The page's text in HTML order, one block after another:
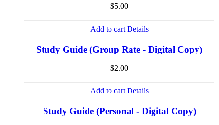
$5.00
Add to cart Details
Study Guide (Group Rate - Digital Copy)
$2.00
Add to cart Details
Study Guide (Personal - Digital Copy)